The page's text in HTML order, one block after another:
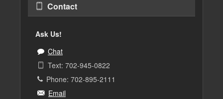
Contact
Ask Us!
Chat
Text: 702-945-0822
Phone: 702-895-2111
Email